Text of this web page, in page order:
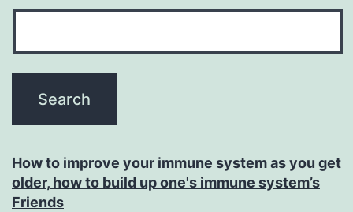
How to improve your immune system as you get
older, how to build up one's immune system’s
Friends